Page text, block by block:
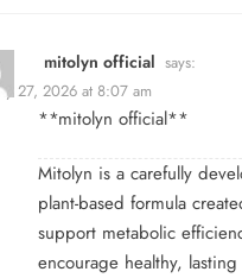
mitolyn official says:
27, 2026 at 8:07 am
**mitolyn official**
Mitolyn is a carefully
plant-based formula
support metabolic
encourage healthy,